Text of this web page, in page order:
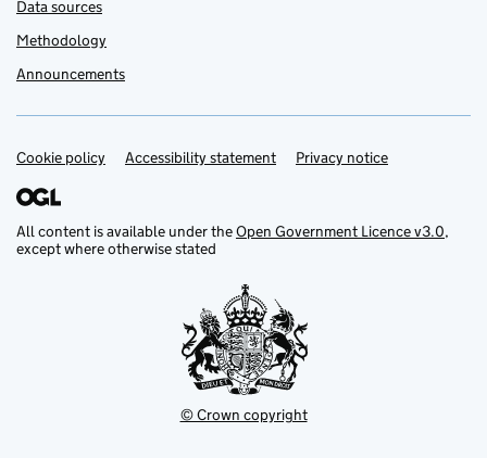
Data sources
Methodology
Announcements
Support links
Cookie policy Accessibility statement Privacy notice
All content is available under theOpen Government Licence v3.0,
except where otherwise stated
© Crown copyright